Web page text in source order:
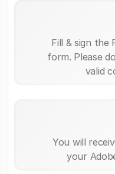
Fill & sign the
form. Please
valid
You will
your